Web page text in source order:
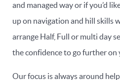
and managed way or if you’d
up on navigation and hill skills
arrange Half, Full or multi day
the confidence to go further on
Our focus is always around